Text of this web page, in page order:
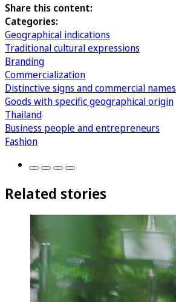
Share this content:
Categories:
Geographical indications
Traditional cultural expressions
Branding
Commercialization
Distinctive signs and commercial names
Goods with specific geographical origin
Thailand
Business people and entrepreneurs
Fashion
Related stories